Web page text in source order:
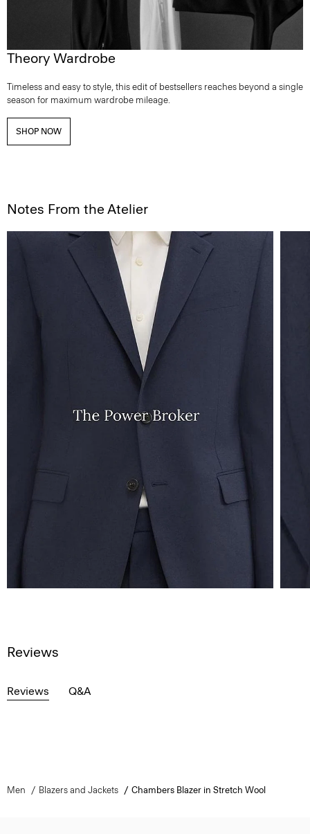
Theory Wardrobe
Timeless and easy to style, this edit of bestsellers reaches beyond a single
season for maximum wardrobe mileage.
SHOP NOW
Notes From the Atelier
Reviews
Reviews Q&A
Men Blazers and Jackets Chambers Blazer in Stretch Wool